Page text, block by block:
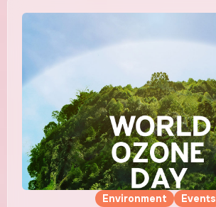
Environment Events